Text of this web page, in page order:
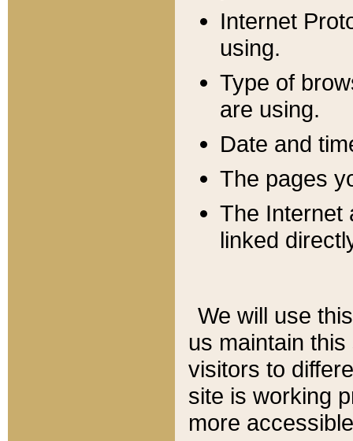
Internet
using.
Type of
are using.
Date and
The pages
The Internet
linked
We will use
us maintain
visitors to
site is working
more